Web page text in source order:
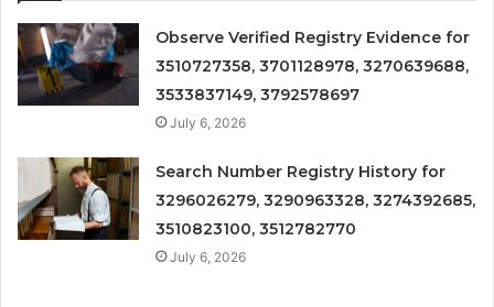
Observe Verified Registry Evidence for
3510727358, 3701128978, 3270639688,
3533837149, 3792578697
July 6, 2026
Search Number Registry History for
3296026279, 3290963328, 3274392685,
3510823100, 3512782770
July 6, 2026